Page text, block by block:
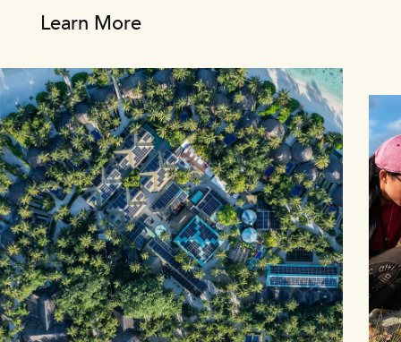
Learn More
1